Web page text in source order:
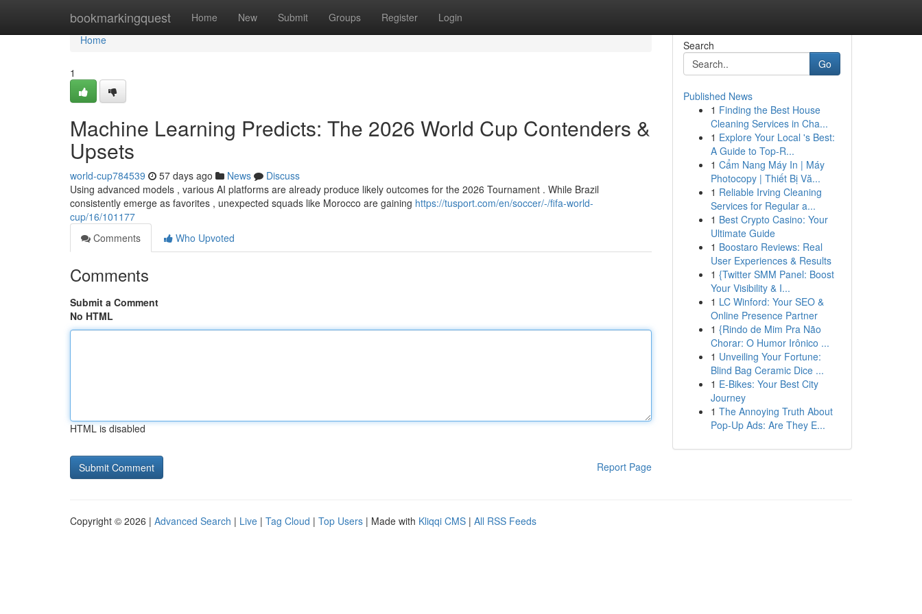
bookmarkingquest Home New Submit Groups Register Login
Home
Home
1
Machine Learning Predicts: The 2026 World Cup Contenders &
Upsets
world-cup784539 57 days ago News
Discuss
Using advanced models , various AI platforms are already produce likely outcomes for the 2026 Tournament . While Brazil
consistently emerge as favorites , unexpected squads like Morocco are gaining https://tusport.com/en/soccer/-/fifa-world-
cup/16/101177
Comments
Who Upvoted
Comments
Submit a Comment
No HTML
HTML is disabled
Report Page
Search
Go
Published News
1 Finding the Best House
Cleaning Services in Cha...
1 Explore Your Local 's Best:
A Guide to Top-R...
1 Cẩm Nang Máy In | Máy
Photocopy | Thiết Bị Vă...
1 Reliable Irving Cleaning
Services for Regular a...
1 Best Crypto Casino: Your
Ultimate Guide
1 Boostaro Reviews: Real
User Experiences & Results
1 {Twitter SMM Panel: Boost
Your Visibility & I...
1 LC Winford: Your SEO &
Online Presence Partner
1 {Rindo de Mim Pra Não
Chorar: O Humor Irônico ...
1 Unveiling Your Fortune:
Blind Bag Ceramic Dice ...
1 E-Bikes: Your Best City
Journey
1 The Annoying Truth About
Pop-Up Ads: Are They E...
Copyright © 2026 | Advanced Search | Live | Tag Cloud | Top Users | Made with Kliqqi CMS | All RSS Feeds